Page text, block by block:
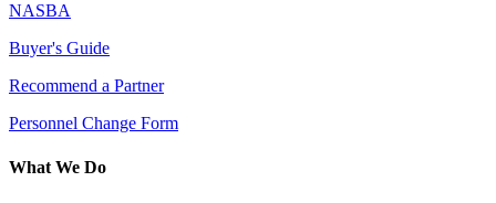
NASBA
Buyer's Guide
Recommend a Partner
Personnel Change Form
What We Do